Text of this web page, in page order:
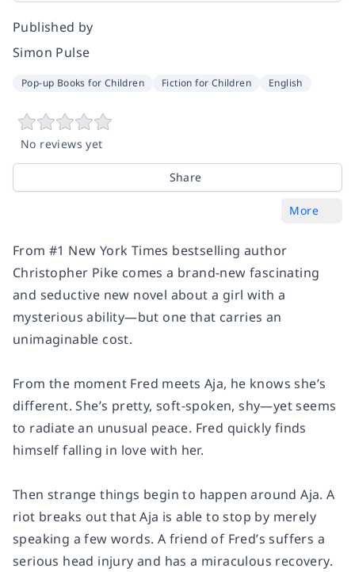
Published by
Simon Pulse
Pop-up Books for Children Fiction for Children English
No reviews yet
Share
More
From #1 New York Times bestselling author
Christopher Pike comes a brand-new fascinating
and seductive new novel about a girl with a
mysterious ability—but one that carries an
unimaginable cost.
From the moment Fred meets Aja, he knows she’s
different. She’s pretty, soft-spoken, shy—yet seems
to radiate an unusual peace. Fred quickly finds
himself falling in love with her.
Then strange things begin to happen around Aja. A
riot breaks out that Aja is able to stop by merely
speaking a few words. A friend of Fred’s suffers a
serious head injury and has a miraculous recovery.